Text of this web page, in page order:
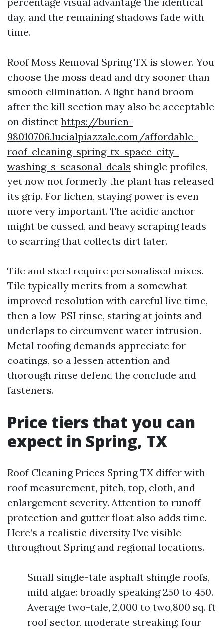
day, and the remaining shadows fade with
time.
Roof Moss Removal Spring TX is slower. You
choose the moss dead and dry sooner than
smooth elimination. A light hand broom
after the kill section may also be acceptable
on distinct https://burien-
98010706.lucialpiazzale.com/affordable-
roof-cleaning-spring-tx-space-city-
washing-s-seasonal-deals shingle profiles,
yet now not formerly the plant has released
its grip. For lichen, staying power is even
more very important. The acidic anchor
might be cussed, and heavy scraping leads
to scarring that collects dirt later.
Tile and steel require personalised mixes.
Tile typically merits from a somewhat
improved resolution with careful live time,
then a low-PSI rinse, staring at joints and
underlaps to circumvent water intrusion.
Metal roofing demands appreciate for
coatings, so a lessen attention and
thorough rinse defend the conclude and
fasteners.
Price tiers that you can
expect in Spring, TX
Roof Cleaning Prices Spring TX differ with
roof measurement, pitch, top, cloth, and
enlargement severity. Attention to runoff
protection and gutter float also adds time.
Here’s a realistic diversity I’ve visible
throughout Spring and regional locations.
Small single-tale asphalt shingle roofs,
mild algae: broadly speaking 250 to 450.
Average two-tale, 2,000 to two,800 sq. ft
roof sector, moderate streaking: four